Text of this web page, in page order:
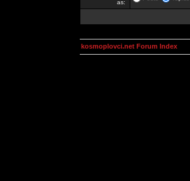
as:
kosmoplovci.net Forum Index